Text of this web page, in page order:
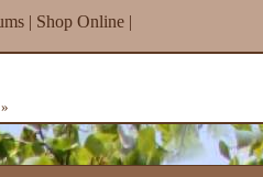
| Shop Online|